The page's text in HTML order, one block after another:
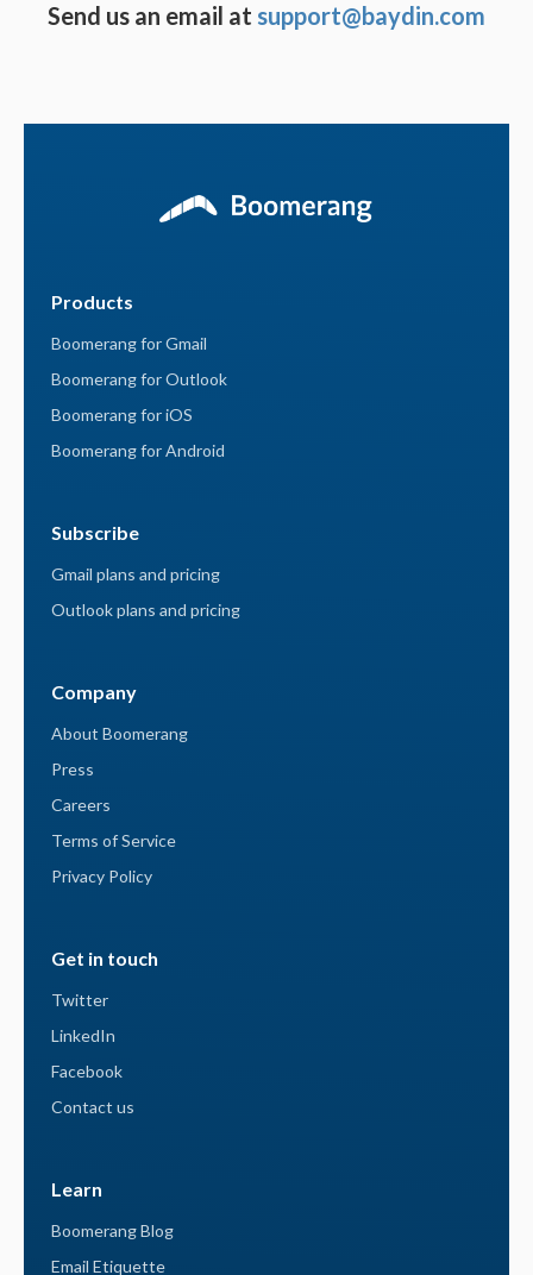
Send us an email at support@baydin.com
Products
Boomerang for Gmail
Boomerang for Outlook
Boomerang for iOS
Boomerang for Android
Subscribe
Gmail plans and pricing
Outlook plans and pricing
Company
About Boomerang
Press
Careers
Terms of Service
Privacy Policy
Get in touch
Twitter
LinkedIn
Facebook
Contact us
Learn
Boomerang Blog
Email Etiquette